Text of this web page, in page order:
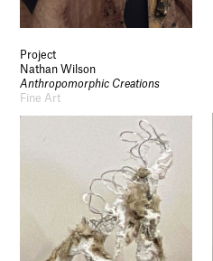
Project
Nathan Wilson
Anthropomorphic Creations
Fine Art